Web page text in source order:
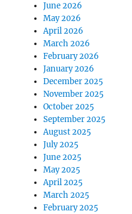
June 2026
May 2026
April 2026
March 2026
February 2026
January 2026
December 2025
November 2025
October 2025
September 2025
August 2025
July 2025
June 2025
May 2025
April 2025
March 2025
February 2025